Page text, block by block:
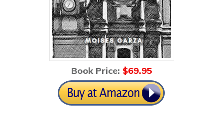
Book Price: $69.95